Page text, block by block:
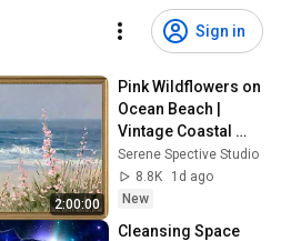
Sign in
2:00:00
Pink Wildflowers on
Ocean Beach |
Vintage Coastal
Seascape Oil
Painting | 4K
Ambient TV
Serene Spective Studio
8.8K
1d ago
New
Cleansing Space